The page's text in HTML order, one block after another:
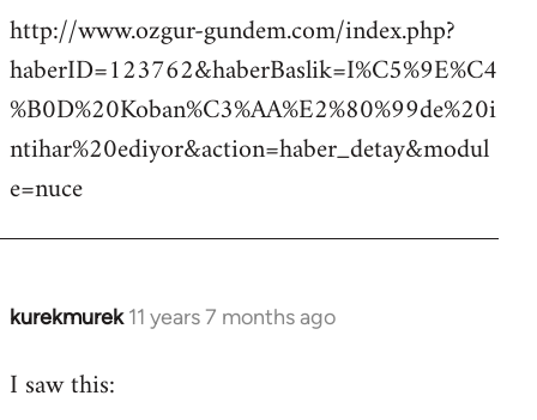
http://www.ozgur-gundem.com/index.php?
haberID=123762&haberBaslik=I%C5%9E%C4
%B0D%20Koban%C3%AA%E2%80%99de%20i
ntihar%20ediyor&action=haber_detay&modul
e=nuce
kurekmurek 11 years 7 months ago
In
to
I saw this: